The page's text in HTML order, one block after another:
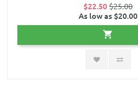
$22.50$25.00
As low as $20.00